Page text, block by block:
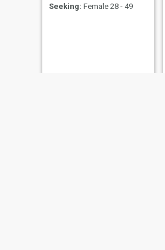
Seeking: Female 28 - 49